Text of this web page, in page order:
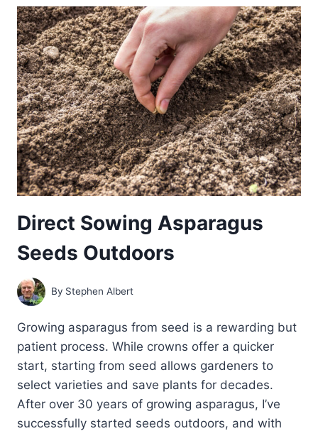
SEED
INDOORS:
STEP-
BY-
STEP
GUIDE
Direct Sowing Asparagus
Seeds Outdoors
By Stephen Albert
Growing asparagus from seed is a rewarding but
patient process. While crowns offer a quicker
start, starting from seed allows gardeners to
select varieties and save plants for decades.
After over 30 years of growing asparagus, I’ve
successfully started seeds outdoors, and with